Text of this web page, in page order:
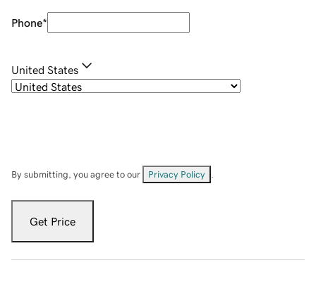
Phone*
United States
By submitting, you agree to our Privacy Policy
Get Price